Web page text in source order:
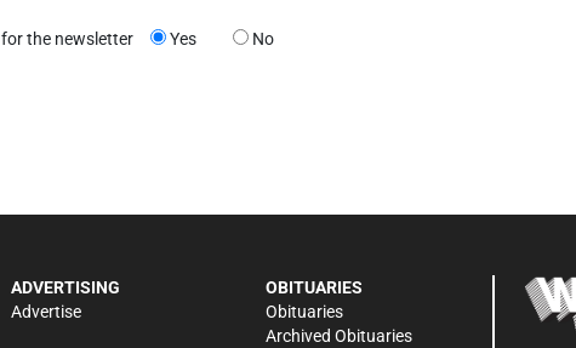
the newsletter Yes No
ADVERTISING
Advertise
OBITUARIES
Obituaries
Archived Obituaries